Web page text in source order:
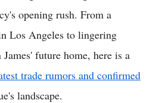
opening rush. From a
Los Angeles to lingering
future home, here is a
trade rumors and confirmed
landscape.